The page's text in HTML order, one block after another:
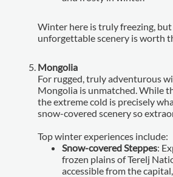
Winter here is truly freezing, but
unforgettable scenery is worth
Mongolia
For rugged, truly adventurous
Mongolia is unmatched. While
the extreme cold is precisely
snow-covered scenery so
Top winter experiences include:
Snow-covered Steppes:
frozen plains of Terelj
accessible from the